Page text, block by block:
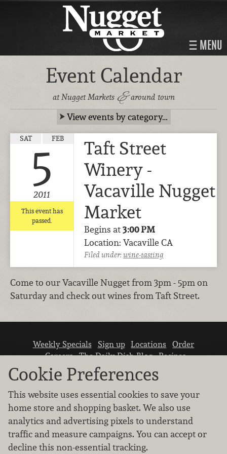
MENU
Event Calendar
at Nugget Markets &around town
View events by category…
SAT FEB
5
2011
This event has
passed.
Taft Street
Winery -
Vacaville Nugget
Market
Begins at3:00 PM
Location: Vacaville CA
Filed under:wine-tasting
Come to our Vacaville Nugget from 3pm - 5pm on
Saturday and check out wines from Taft Street.
Weekly Specials Sign up Locations
Order
Careers The Daily Dish Blog Recipes
Vendor info
Newsroom
We don’t sell your personal information.
Cookie Preferences
This website uses essential cookies to save your
home store and shopping basket. We also use
analytics and advertising pixels to understand
traffic and measure campaigns. You can accept or
decline this non-essential tracking.